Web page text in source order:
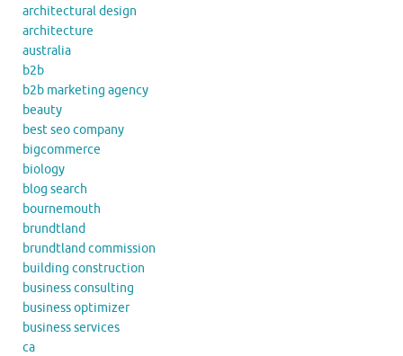
architectural design
architecture
australia
b2b
b2b marketing agency
beauty
best seo company
bigcommerce
biology
blog search
bournemouth
brundtland
brundtland commission
building construction
business consulting
business optimizer
business services
ca